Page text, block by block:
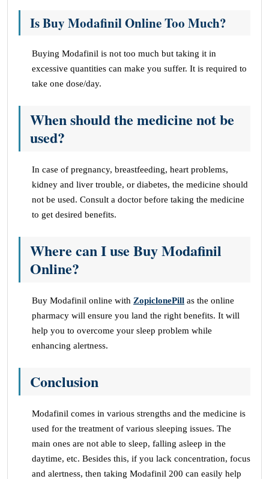
Is Buy Modafinil Online Too Much?
Buying Modafinil is not too much but taking it in
excessive quantities can make you suffer. It is required to
take one dose/day.
When should the medicine not be
used?
In case of pregnancy, breastfeeding, heart problems,
kidney and liver trouble, or diabetes, the medicine should
not be used. Consult a doctor before taking the medicine
to get desired benefits.
Where can I use Buy Modafinil
Online?
Buy Modafinil online with ZopiclonePill as the online
pharmacy will ensure you land the right benefits. It will
help you to overcome your sleep problem while
enhancing alertness.
Conclusion
Modafinil comes in various strengths and the medicine is
used for the treatment of various sleeping issues. The
main ones are not able to sleep, falling asleep in the
daytime, etc. Besides this, if you lack concentration, focus
and alertness, then taking Modafinil 200 can easily help